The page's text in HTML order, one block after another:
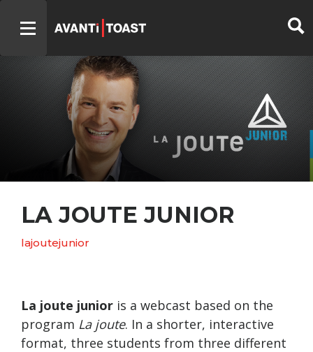
LA JOUTE JUNIOR
lajoutejunior
La joute junior is a webcast based on the
program La joute. In a shorter, interactive
format, three students from three different